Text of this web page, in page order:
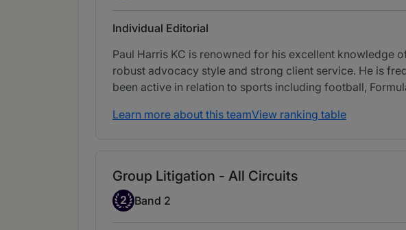
Individual Editorial
Paul Harris KC is renowned for his excellent knowledge
robust advocacy style and strong client service. He is
been active in relation to sports including football,
Learn more about this teamView ranking table
Group Litigation - All Circuits
Band 2
2 Band 2